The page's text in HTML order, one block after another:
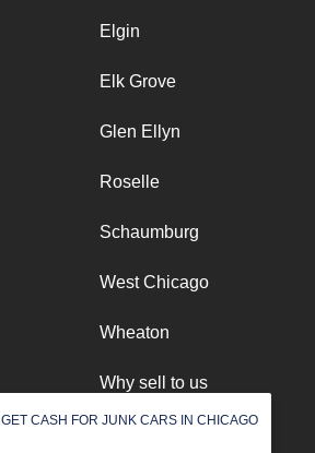
Elgin
Elk Grove
Glen Ellyn
Roselle
Schaumburg
West Chicago
Wheaton
Why sell to us
GET CASH FOR JUNK CARS IN CHICAGO